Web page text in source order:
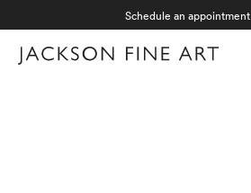
Schedule an appointment